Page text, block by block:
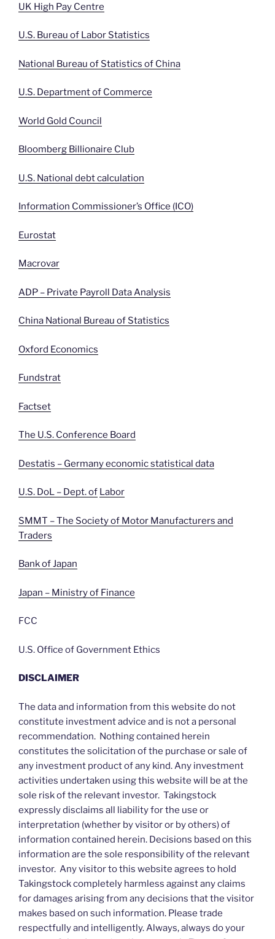
UK High Pay Centre
U.S. Bureau of Labor Statistics
National Bureau of Statistics of China
U.S. Department of Commerce
World Gold Council
Bloomberg Billionaire Club
U.S. National debt calculation
Information Commissioner’s Office (ICO)
Eurostat
Macrovar
ADP – Private Payroll Data Analysis
China National Bureau of Statistics
Oxford Economics
Fundstrat
Factset
The U.S. Conference Board
Destatis – Germany economic statistical data
U.S. DoL – Dept. of Labor
SMMT – The Society of Motor Manufacturers and
Traders
Bank of Japan
Japan – Ministry of Finance
FCC
U.S. Office of Government Ethics
DISCLAIMER
The data and information from this website do not
constitute investment advice and is not a personal
recommendation. Nothing contained herein
constitutes the solicitation of the purchase or sale of
any investment product of any kind. Any investment
activities undertaken using this website will be at the
sole risk of the relevant investor. Takingstock
expressly disclaims all liability for the use or
interpretation (whether by visitor or by others) of
information contained herein. Decisions based on this
information are the sole responsibility of the relevant
investor. Any visitor to this website agrees to hold
Takingstock completely harmless against any claims
for damages arising from any decisions that the visitor
makes based on such information. Please trade
respectfully and intelligently. Always, always do your